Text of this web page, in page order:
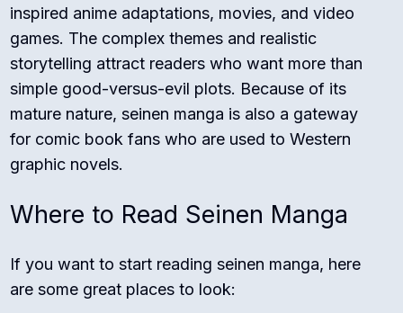
inspired anime adaptations, movies, and video
games. The complex themes and realistic
storytelling attract readers who want more than
simple good-versus-evil plots. Because of its
mature nature, seinen manga is also a gateway
for comic book fans who are used to Western
graphic novels.
Where to Read Seinen Manga
If you want to start reading seinen manga, here
are some great places to look: